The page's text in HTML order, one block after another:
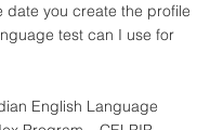
date you create the profile
test can I use for
English Language